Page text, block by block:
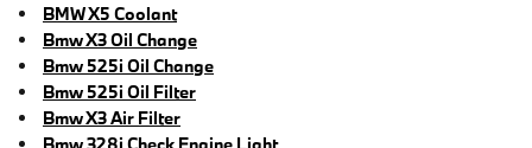
BMW X5 Coolant
Bmw X3 Oil Change
Bmw 525i Oil Change
Bmw 525i Oil Filter
Bmw X3 Air Filter
Bmw 328i Check Engine Light